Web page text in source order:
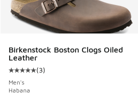
Birkenstock Boston Clogs Oiled
Leather
Average customer rating - [5 out
(3)
Men's
Habana